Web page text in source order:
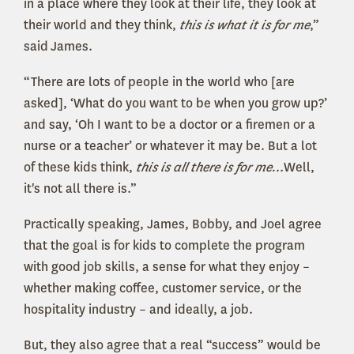
in a place where they look at their life, they look at
their world and they think, this is what it is for me,”
said James.
“There are lots of people in the world who [are
asked], ‘What do you want to be when you grow up?’
and say, ‘Oh I want to be a doctor or a firemen or a
nurse or a teacher’ or whatever it may be. But a lot
of these kids think, this is all there is for me…Well,
it's not all there is.”
Practically speaking, James, Bobby, and Joel agree
that the goal is for kids to complete the program
with good job skills, a sense for what they enjoy –
whether making coffee, customer service, or the
hospitality industry – and ideally, a job.
But, they also agree that a real “success” would be